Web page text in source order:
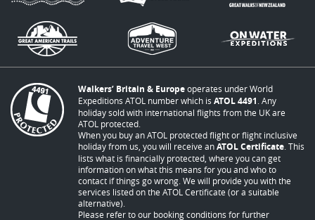
Walkers’ Britain & Europeoperates under World
Expeditions ATOL number which is ATOL 4491 . Any
holiday sold with international flights from the UK are
ATOL protected.
When you buy an ATOL protected flight or flight inclusive
holiday from us, you will receive anATOL Certificate . This
lists what is financially protected, where you can get
information on what this means for you and who to
contact if things go wrong. We will provide you with the
services listed on the ATOL Certificate (or a suitable
alternative).
Please refer to our booking conditions for further